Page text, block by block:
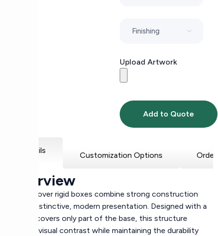
Upload Artwork
Add to Quote
Details
Customization Options
Overview
Partial cover rigid boxes combine strong construction
with a distinctive, modern presentation. Designed with a
lid that covers only part of the base, this structure
creates visual contrast while maintaining the durability